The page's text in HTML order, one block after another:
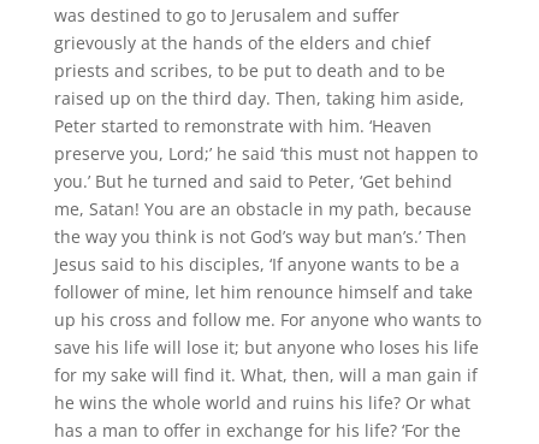
was destined to go to Jerusalem and suffer
grievously at the hands of the elders and chief
priests and scribes, to be put to death and to be
raised up on the third day. Then, taking him aside,
Peter started to remonstrate with him. ‘Heaven
preserve you, Lord;’ he said ‘this must not happen to
you.’ But he turned and said to Peter, ‘Get behind
me, Satan! You are an obstacle in my path, because
the way you think is not God’s way but man’s.’ Then
Jesus said to his disciples, ‘If anyone wants to be a
follower of mine, let him renounce himself and take
up his cross and follow me. For anyone who wants to
save his life will lose it; but anyone who loses his life
for my sake will find it. What, then, will a man gain if
he wins the whole world and ruins his life? Or what
has a man to offer in exchange for his life? ‘For the